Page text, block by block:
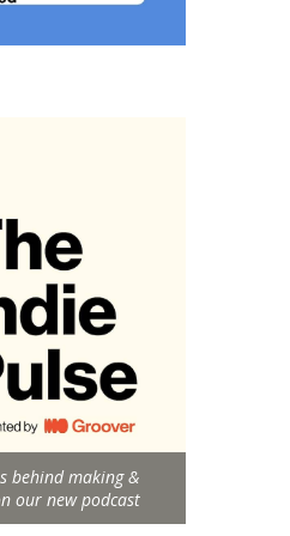
behind making &
our new podcast